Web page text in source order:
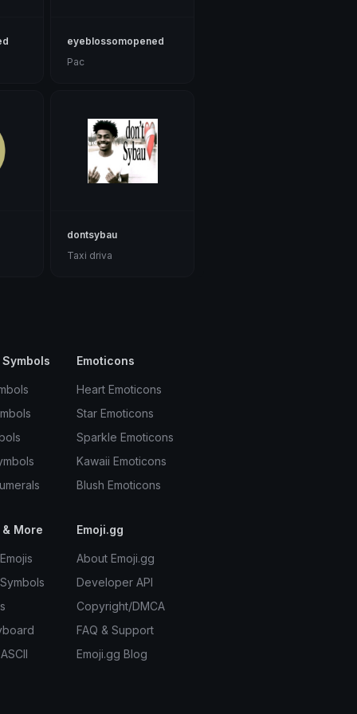
eyeblossomopened
Pac
dontsybau
Taxi driva
Emoticons
Heart Emoticons
Star Emoticons
Sparkle Emoticons
Kawaii Emoticons
Blush Emoticons
More Emoji.gg
About Emoji.gg
Developer API
Copyright/DMCA
FAQ & Support
Emoji.gg Blog